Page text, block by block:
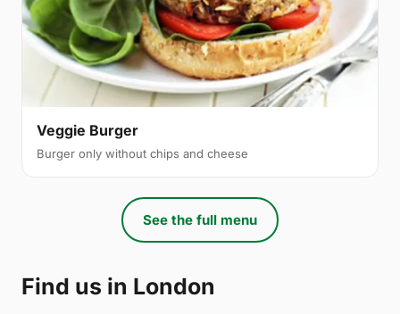
Veggie Burger
Burger only without chips and cheese
See the full menu
Find us in London